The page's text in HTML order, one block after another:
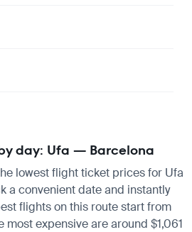
day: Ufa — Barcelona
lowest flight ticket prices for Ufa
a convenient date and instantly
flights on this route start from
most expensive are around $1,061